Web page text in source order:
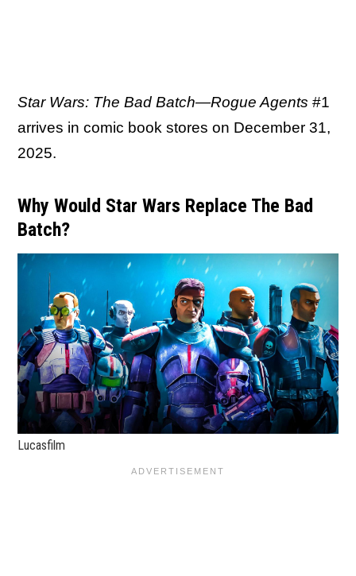
Star Wars: The Bad Batch—Rogue Agents #1
arrives in comic book stores on December 31,
2025.
Why Would Star Wars Replace The Bad
Batch?
Lucasfilm